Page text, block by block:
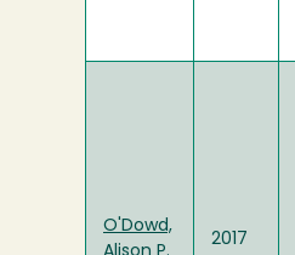
O'Dowd,
2017